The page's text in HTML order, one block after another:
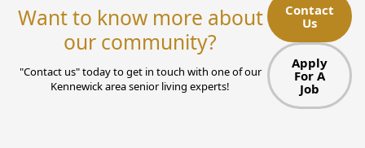
MANAGING COSTS
SENIOR HEALTH AND WELLNESS
COMMUNITY LIVING
Want to know more about
our community?
"Contact us" today to get in touch with one of our
Kennewick area senior living experts!
Contact
Us
Apply
For A
Job